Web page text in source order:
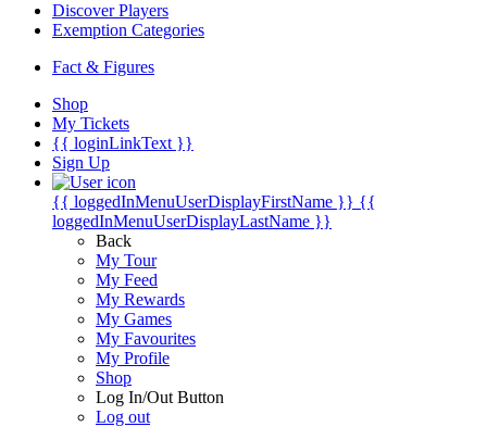
Discover Players
Exemption Categories
Fact & Figures
Shop
My Tickets
{{ loginLinkText }}
Sign Up
{{ loggedInMenuUserDisplayFirstName }} {{
loggedInMenuUserDisplayLastName }}
Back
My Tour
My Feed
My Rewards
My Games
My Favourites
My Profile
Shop
Log In/Out Button
Log out